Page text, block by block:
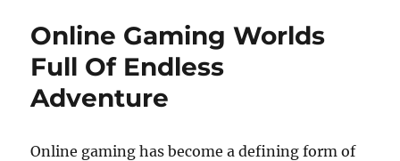
Online Gaming Worlds
Full Of Endless
Adventure
Online gaming has become a defining form of